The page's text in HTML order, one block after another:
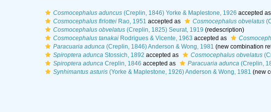
Cosmocephalus aduncus (Creplin, 1846) Yorke & Maplestone, 1926 accepted as
Cosmocephalus firlottei Rao, 1951 accepted as Cosmocephalus obvelatus
Cosmocephalus obvelatus (Creplin, 1825) Seurat, 1919 (redescription)
Cosmocephalus tanakai Rodrigues & Vicente, 1963 accepted as
Paracuaria adunca (Creplin, 1846) Anderson & Wong, 1981 (new combination
Spiroptera adunca Stossich, 1892 accepted as Cosmocephalus obvelatus
Spiroptera adunca Creplin, 1846 accepted as Paracuaria adunca (Creplin,
Synhimantus asturis (Yorke & Maplestone, 1926) Anderson & Wong, 1981 (new